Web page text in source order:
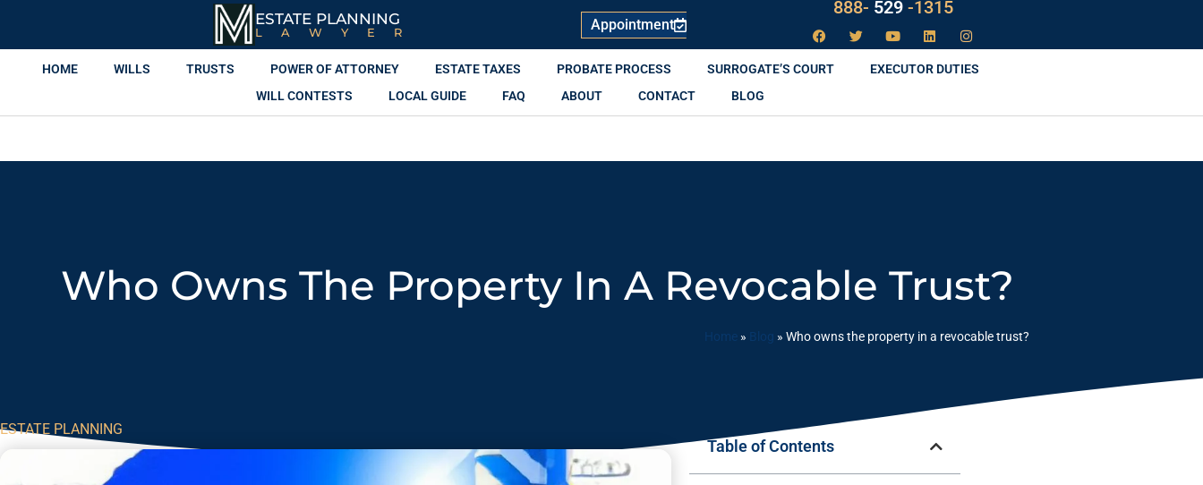
ESTATE PLANNING
LAWYER Appointment
888- LAW -1315
HOME WILLS TRUSTS POWER OF ATTORNEY ESTATE TAXES PROBATE PROCESS SURROGATE’S COURT
EXECUTOR DUTIES
WILL CONTESTS
LOCAL GUIDE FAQ ABOUT CONTACT BLOG
Who Owns The Property In A Revocable Trust?
Home » Blog » Who owns the property in a revocable trust?
ESTATE PLANNING
Table of Contents